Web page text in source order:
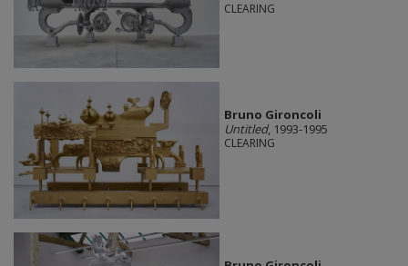
CLEARING
Bruno Gironcoli
Untitled, 1993-1995
CLEARING